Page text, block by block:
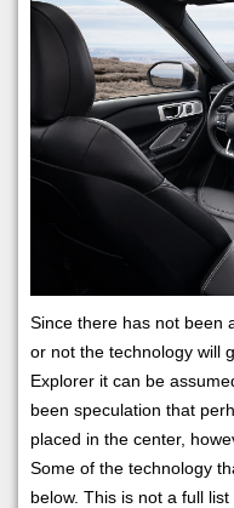
Since there has not been
or not the technology will
Explorer it can be
been speculation that
placed in the center,
Some of the technology
below. This is not a full